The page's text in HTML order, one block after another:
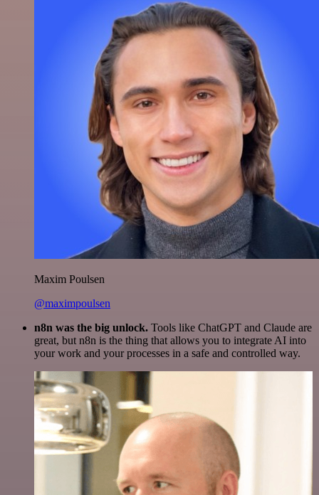
Maxim Poulsen
@maximpoulsen
n8n was the big unlock. Tools like ChatGPT and Claude are
great, but n8n is the thing that allows you to integrate AI into
your work and your processes in a safe and controlled way.